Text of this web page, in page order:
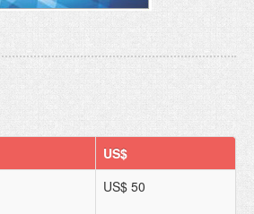
US$
US$ 50